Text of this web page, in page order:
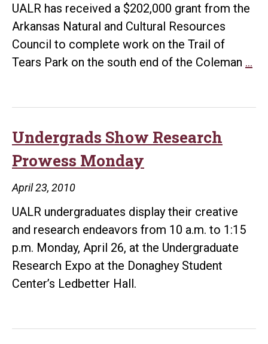
UALR has received a $202,000 grant from the
Arkansas Natural and Cultural Resources
Council to complete work on the Trail of
Tears Park on the south end of the Coleman …
Undergrads Show Research
Prowess Monday
April 23, 2010
UALR undergraduates display their creative
and research endeavors from 10 a.m. to 1:15
p.m. Monday, April 26, at the Undergraduate
Research Expo at the Donaghey Student
Center’s Ledbetter Hall.